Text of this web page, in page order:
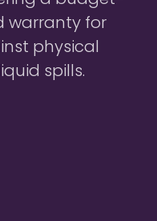
warranty for
physical
spills.